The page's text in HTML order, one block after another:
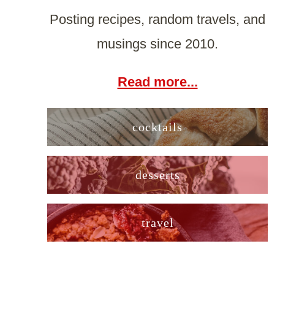
Posting recipes, random travels, and
musings since 2010.
Read more...
cocktails
desserts
travel